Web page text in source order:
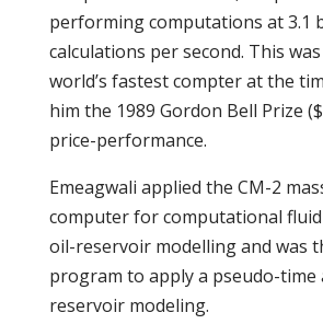
performing computations at 3.1
calculations per second. This
world’s fastest compter at the
him the 1989 Gordon Bell Prize
price-performance.
Emeagwali applied the CM-2
computer for computational
oil-reservoir modelling and was
program to apply a pseudo-time
reservoir modeling.